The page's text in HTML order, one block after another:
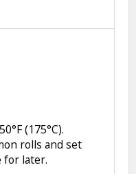
(175°C).
rolls and set
for later.